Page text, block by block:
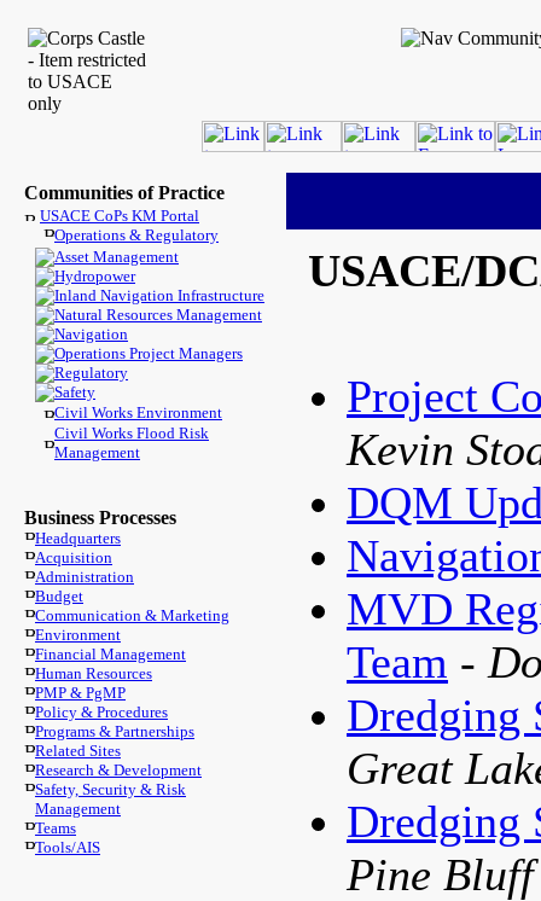
Communities of Practice
USACE CoPs KM Portal
Operations & Regulatory
Asset Management
Hydropower
Inland Navigation Infrastructure
Natural Resources Management
Navigation
Operations Project Managers
Regulatory
Safety
Civil Works Environment
Civil Works Flood Risk
Management
Business Processes
Headquarters
Acquisition
Administration
Budget
Communication & Marketing
Environment
Financial Management
Human Resources
PMP & PgMP
Policy & Procedures
Programs & Partnerships
Related Sites
Research & Development
Safety, Security & Risk
Management
Teams
Tools/AIS
USACE/
Project
Kevin
DQM
MVD
Team -
Dredging
Great
Dredging
Pine